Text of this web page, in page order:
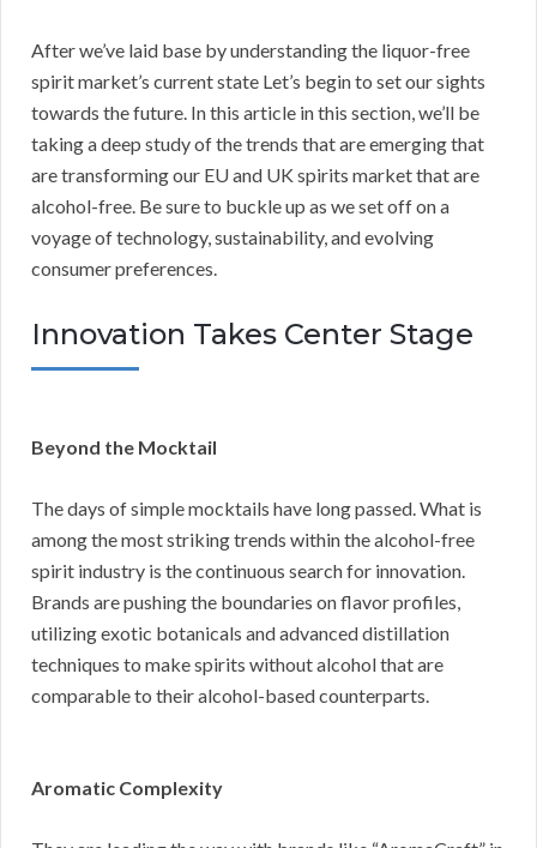
After we’ve laid base by understanding the liquor-free
spirit market’s current state Let’s begin to set our sights
towards the future. In this article in this section, we’ll be
taking a deep study of the trends that are emerging that
are transforming our EU and UK spirits market that are
alcohol-free. Be sure to buckle up as we set off on a
voyage of technology, sustainability, and evolving
consumer preferences.
Innovation Takes Center Stage
Beyond the Mocktail
The days of simple mocktails have long passed. What is
among the most striking trends within the alcohol-free
spirit industry is the continuous search for innovation.
Brands are pushing the boundaries on flavor profiles,
utilizing exotic botanicals and advanced distillation
techniques to make spirits without alcohol that are
comparable to their alcohol-based counterparts.
Aromatic Complexity